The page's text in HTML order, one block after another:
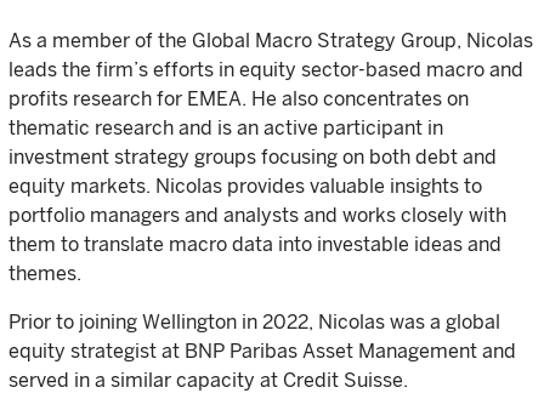
As a member of the Global Macro Strategy Group, Nicolas
leads the firm’s efforts in equity sector-based macro and
profits research for EMEA. He also concentrates on
thematic research and is an active participant in
investment strategy groups focusing on both debt and
equity markets. Nicolas provides valuable insights to
portfolio managers and analysts and works closely with
them to translate macro data into investable ideas and
themes.
Prior to joining Wellington in 2022, Nicolas was a global
equity strategist at BNP Paribas Asset Management and
served in a similar capacity at Credit Suisse.